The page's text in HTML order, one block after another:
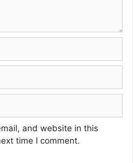
and website in this
time I comment.